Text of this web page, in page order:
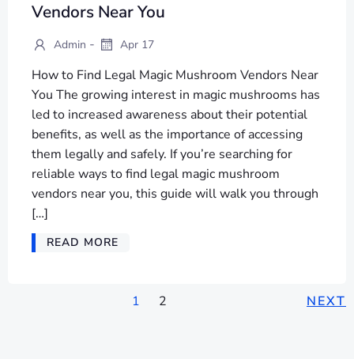
Vendors Near You
Admin - Apr 17
How to Find Legal Magic Mushroom Vendors Near
You The growing interest in magic mushrooms has
led to increased awareness about their potential
benefits, as well as the importance of accessing
them legally and safely. If you’re searching for
reliable ways to find legal magic mushroom
vendors near you, this guide will walk you through
[…]
READ MORE
POSTSPage
1 Page
2 NEXT